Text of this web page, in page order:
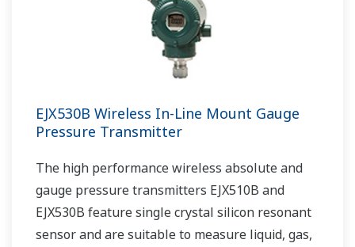
EJX530B Wireless In-Line Mount Gauge
Pressure Transmitter
The high performance wireless absolute and
gauge pressure transmitters EJX510B and
EJX530B feature single crystal silicon resonant
sensor and are suitable to measure liquid, gas,